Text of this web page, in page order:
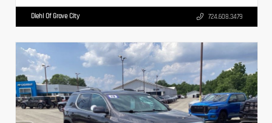
Diehl Of Grove City 724.608.3479